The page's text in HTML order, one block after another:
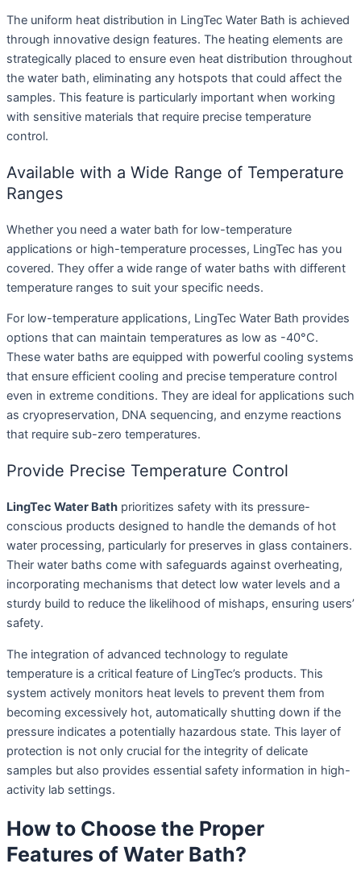
The uniform heat distribution in LingTec Water Bath is achieved
through innovative design features. The heating elements are
strategically placed to ensure even heat distribution throughout
the water bath, eliminating any hotspots that could affect the
samples. This feature is particularly important when working
with sensitive materials that require precise temperature
control.
Available with a Wide Range of Temperature
Ranges
Whether you need a water bath for low-temperature
applications or high-temperature processes, LingTec has you
covered. They offer a wide range of water baths with different
temperature ranges to suit your specific needs.
For low-temperature applications, LingTec Water Bath provides
options that can maintain temperatures as low as -40°C.
These water baths are equipped with powerful cooling systems
that ensure efficient cooling and precise temperature control
even in extreme conditions. They are ideal for applications such
as cryopreservation, DNA sequencing, and enzyme reactions
that require sub-zero temperatures.
Provide Precise Temperature Control
LingTec Water Bath prioritizes safety with its pressure-
conscious products designed to handle the demands of hot
water processing, particularly for preserves in glass containers.
Their water baths come with safeguards against overheating,
incorporating mechanisms that detect low water levels and a
sturdy build to reduce the likelihood of mishaps, ensuring users’
safety.
The integration of advanced technology to regulate
temperature is a critical feature of LingTec’s products. This
system actively monitors heat levels to prevent them from
becoming excessively hot, automatically shutting down if the
pressure indicates a potentially hazardous state. This layer of
protection is not only crucial for the integrity of delicate
samples but also provides essential safety information in high-
activity lab settings.
How to Choose the Proper
Features of Water Bath?